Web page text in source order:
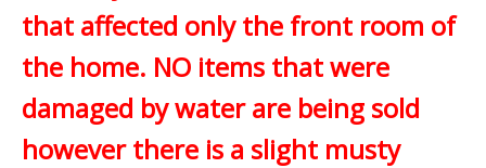
that affected only the front room of
the home. NO items that were
damaged by water are being sold
however there is a slight musty